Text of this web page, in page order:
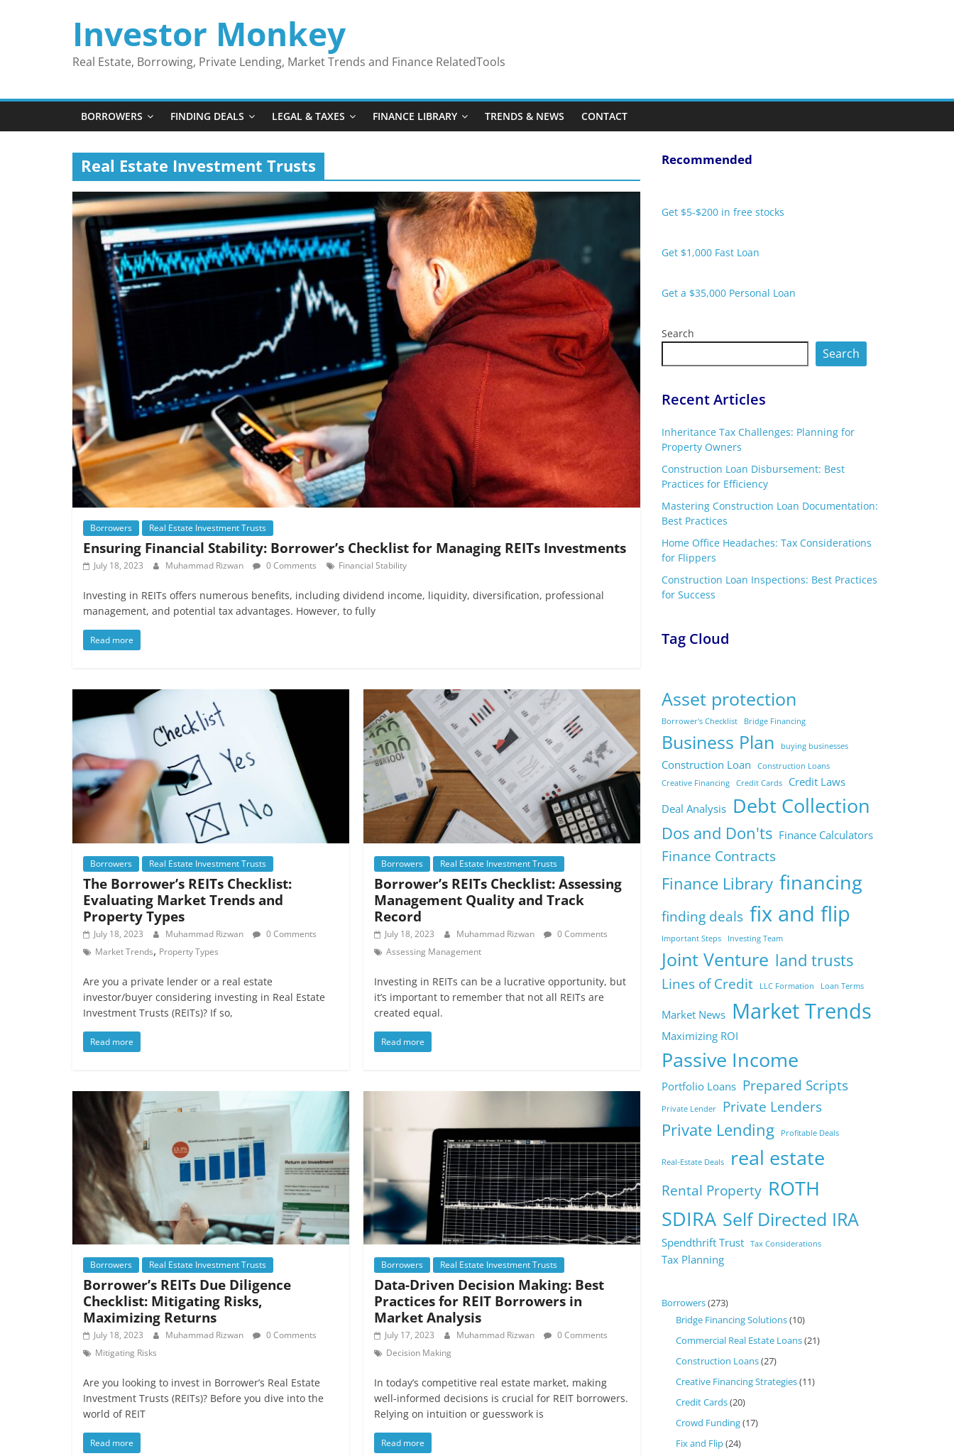
Investor Monkey
Real Estate, Borrowing, Private Lending, Market Trends and Finance RelatedTools
BORROWERS FINDING DEALS LEGAL & TAXES FINANCE LIBRARY TRENDS & NEWS CONTACT
Real Estate Investment Trusts
Borrowers Real Estate Investment Trusts
Ensuring Financial Stability: Borrower’s Checklist for Managing REITs Investments
July 18, 2023 Muhammad Rizwan 0 Comments Financial Stability
Investing in REITs offers numerous benefits, including dividend income, liquidity, diversification, professional
management, and potential tax advantages. However, to fully
Read more
Borrowers Real Estate Investment Trusts
The Borrower’s REITs Checklist:
Evaluating Market Trends and
Property Types
July 18, 2023 Muhammad Rizwan
0 Comments
Market Trends, Property Types
Are you a private lender or a real estate
investor/buyer considering investing in Real Estate
Investment Trusts (REITs)? If so,
Read more
Borrowers Real Estate Investment Trusts
Borrower’s REITs Checklist: Assessing
Management Quality and Track
Record
July 18, 2023 Muhammad Rizwan
0 Comments
Assessing Management
Investing in REITs can be a lucrative opportunity, but
it’s important to remember that not all REITs are
created equal.
Read more
Borrowers Real Estate Investment Trusts
Borrower’s REITs Due Diligence
Checklist: Mitigating Risks,
Maximizing Returns
July 18, 2023 Muhammad Rizwan
0 Comments
Mitigating Risks
Are you looking to invest in Borrower’s Real Estate
Investment Trusts (REITs)? Before you dive into the
world of REIT
Read more
Borrowers Real Estate Investment Trusts
Data-Driven Decision Making: Best
Practices for REIT Borrowers in
Market Analysis
July 17, 2023 Muhammad Rizwan
0 Comments
Decision Making
In today’s competitive real estate market, making
well-informed decisions is crucial for REIT borrowers.
Relying on intuition or guesswork is
Read more
Recommended
Get $5-$200 in free stocks
Get $1,000 Fast Loan
Get a $35,000 Personal Loan
Search
Search
Recent Articles
Inheritance Tax Challenges: Planning for
Property Owners
Construction Loan Disbursement: Best
Practices for Efficiency
Mastering Construction Loan Documentation:
Best Practices
Home Office Headaches: Tax Considerations
for Flippers
Construction Loan Inspections: Best Practices
for Success
Tag Cloud
Asset protection
Borrower's Checklist Bridge Financing
Business Plan buying businesses
Construction Loan
Construction Loans
Creative Financing
Credit Cards
Credit Laws
Deal Analysis Debt Collection
Dos and Don'ts Finance Calculators
Finance Contracts
Finance Library financing
finding deals fix and flip
Important Steps Investing Team
Joint Venture land trusts
Lines of Credit LLC Formation Loan Terms
Market News Market Trends
Maximizing ROI
Passive Income
Portfolio Loans Prepared Scripts
Private Lender Private Lenders
Private Lending Profitable Deals
Real-Estate Deals real estate
Rental Property ROTH
SDIRA Self Directed IRA
Spendthrift Trust Tax Considerations
Tax Planning
Borrowers(273)
Bridge Financing Solutions(10)
Commercial Real Estate Loans(21)
Construction Loans(27)
Creative Financing Strategies(11)
Credit Cards(20)
Crowd Funding(17)
Fix and Flip(24)